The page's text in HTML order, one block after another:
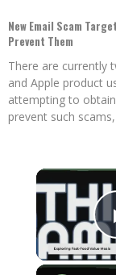
New Email Scam
Prevent Them
There are currently
and Apple product
attempting to
prevent such